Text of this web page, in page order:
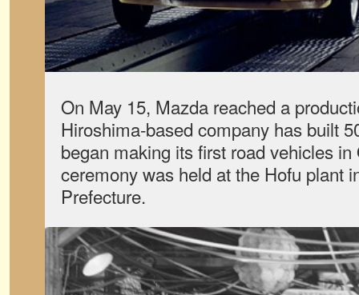
On May 15, Mazda reached a
Hiroshima-based company has built
began making its first road vehicles
ceremony was held at the Hofu plant
Prefecture.